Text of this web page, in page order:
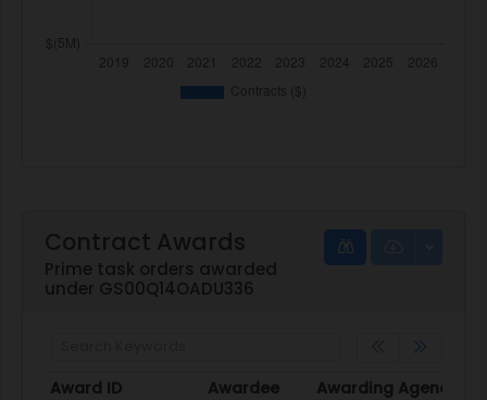
Contract Awards
Prime task orders awarded
under GS00Q14OADU336
Award ID Awardee Awarding Agency